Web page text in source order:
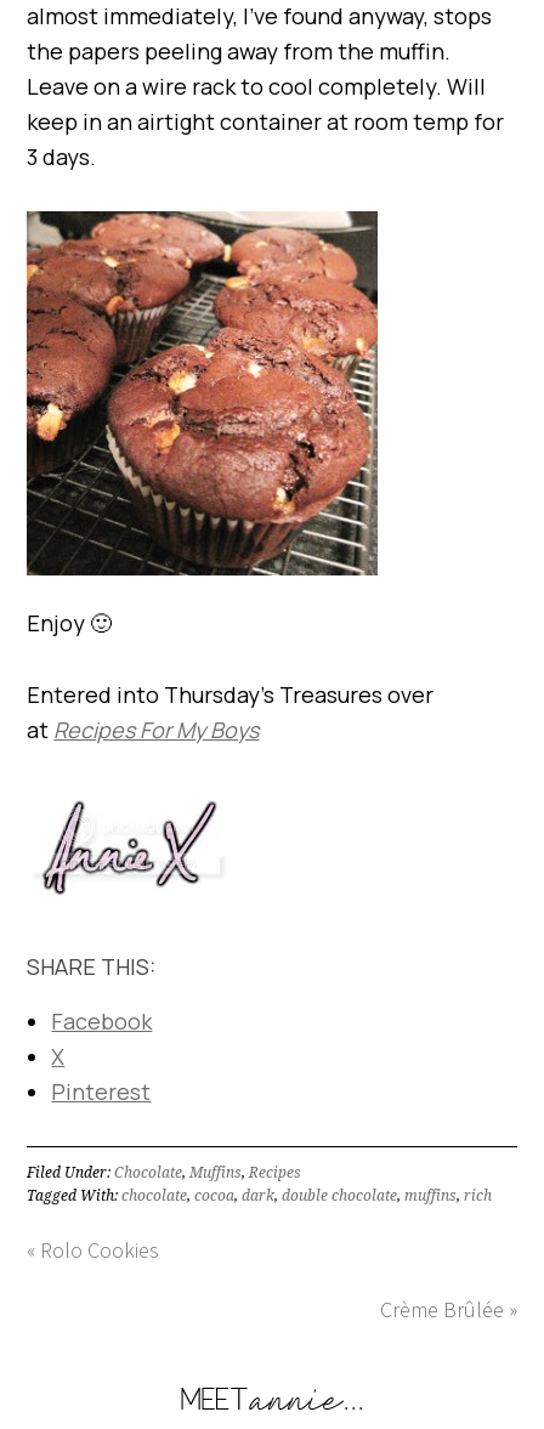
almost immediately, I’ve found anyway, stops
the papers peeling away from the muffin.
Leave on a wire rack to cool completely. Will
keep in an airtight container at room temp for
3 days.
Enjoy 🙂
Entered into Thursday’s Treasures over
at Recipes For My Boys
SHARE THIS:
Facebook
X
Pinterest
Filed Under:Chocolate, Muffins, Recipes
Tagged With:chocolate,cocoa,dark,double chocolate,muffins,rich
« Rolo Cookies
Crème Brûlée »